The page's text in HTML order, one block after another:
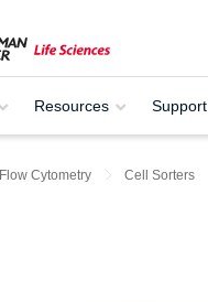
Resources Support
Flow Cytometry Cell Sorters